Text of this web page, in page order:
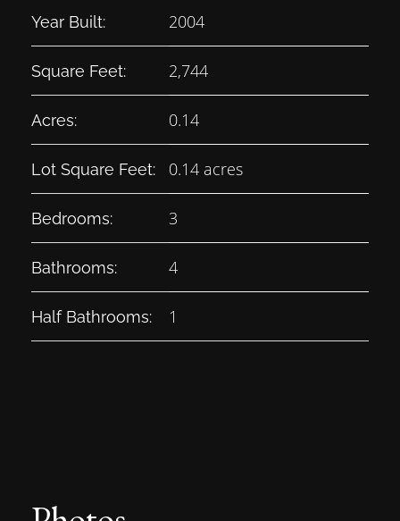
Year Built: 2004
Square Feet: 2,744
Acres: 0.14
Lot Square Feet: 0.14 acres
Bedrooms: 3
Bathrooms: 4
Half Bathrooms: 1